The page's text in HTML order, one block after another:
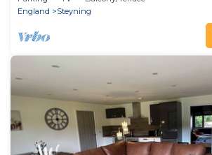
England
Steyning